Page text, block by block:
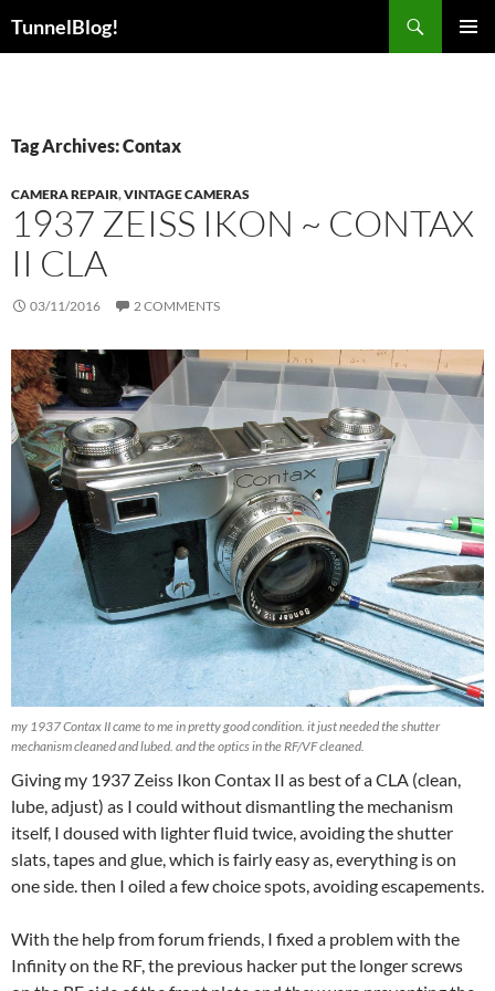
TunnelBlog!
Tag Archives: Contax
CAMERA REPAIR,VINTAGE CAMERAS
1937 ZEISS IKON ~ CONTAX
II CLA
03/11/2016 2 COMMENTS
my 1937 Contax II came to me in pretty good condition. it just needed the shutter
mechanism cleaned and lubed. and the optics in the RF/VF cleaned.
Giving my 1937 Zeiss Ikon Contax II as best of a CLA (clean,
lube, adjust) as I could without dismantling the mechanism
itself, I doused with lighter fluid twice, avoiding the shutter
slats, tapes and glue, which is fairly easy as, everything is on
one side. then I oiled a few choice spots, avoiding escapements.
With the help from forum friends, I fixed a problem with the
Infinity on the RF, the previous hacker put the longer screws